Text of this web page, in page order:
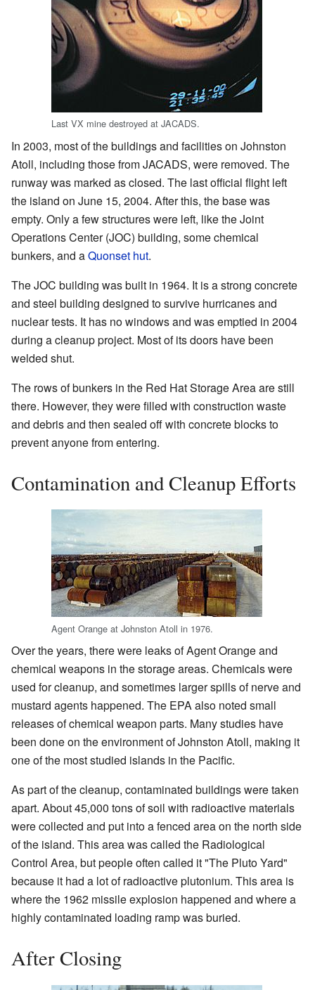
Last VX mine destroyed at JACADS.
In 2003, most of the buildings and facilities on Johnston
Atoll, including those from JACADS, were removed. The
runway was marked as closed. The last official flight left
the island on June 15, 2004. After this, the base was
empty. Only a few structures were left, like the Joint
Operations Center (JOC) building, some chemical
bunkers, and aQuonset hut.
The JOC building was built in 1964. It is a strong concrete
and steel building designed to survive hurricanes and
nuclear tests. It has no windows and was emptied in 2004
during a cleanup project. Most of its doors have been
welded shut.
The rows of bunkers in the Red Hat Storage Area are still
there. However, they were filled with construction waste
and debris and then sealed off with concrete blocks to
prevent anyone from entering.
Contamination and Cleanup Efforts
Agent Orange at Johnston Atoll in 1976.
Over the years, there were leaks of Agent Orange and
chemical weapons in the storage areas. Chemicals were
used for cleanup, and sometimes larger spills of nerve and
mustard agents happened. The EPA also noted small
releases of chemical weapon parts. Many studies have
been done on the environment of Johnston Atoll, making it
one of the most studied islands in the Pacific.
As part of the cleanup, contaminated buildings were taken
apart. About 45,000 tons of soil with radioactive materials
were collected and put into a fenced area on the north side
of the island. This area was called the Radiological
Control Area, but people often called it "The Pluto Yard"
because it had a lot of radioactive plutonium. This area is
where the 1962 missile explosion happened and where a
highly contaminated loading ramp was buried.
After Closing